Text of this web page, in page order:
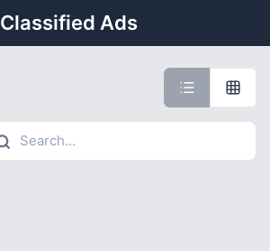
Classified Ads